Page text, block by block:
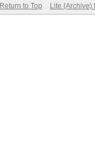
Return to Top Lite (Archive)